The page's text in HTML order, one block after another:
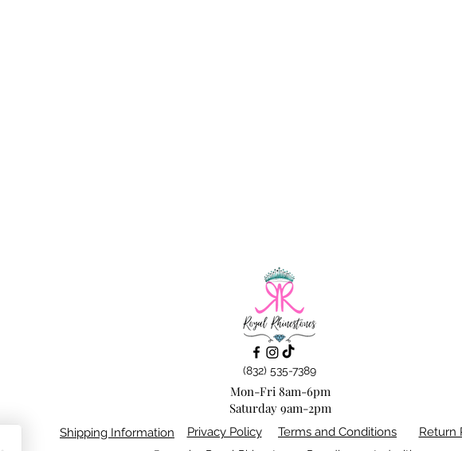
(832) 535-7389
Mon-Fri 8am-6pm
Saturday 9am-2pm
Return
Privacy Policy Terms and Conditions
Shipping Information